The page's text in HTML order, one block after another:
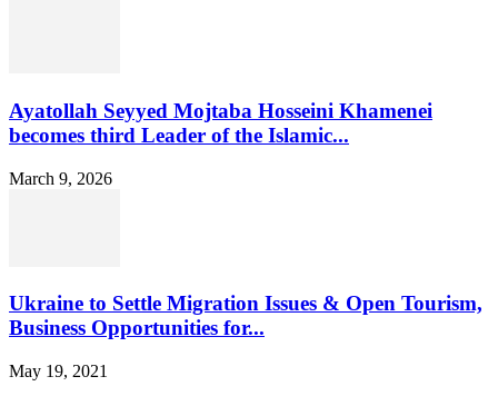
Ayatollah Seyyed Mojtaba Hosseini Khamenei
becomes third Leader of the Islamic...
March 9, 2026
Ukraine to Settle Migration Issues & Open Tourism,
Business Opportunities for...
May 19, 2021